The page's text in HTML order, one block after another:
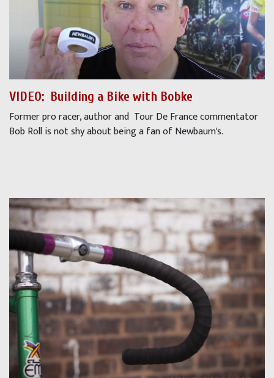
VIDEO: Building a Bike with Bobke
Former pro racer, author and Tour De France commentator
Bob Roll is not shy about being a fan of Newbaum's.